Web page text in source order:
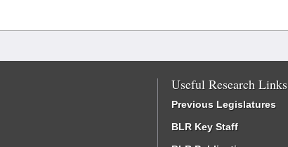
Useful Research Links
Previous Legislatures
BLR Key Staff